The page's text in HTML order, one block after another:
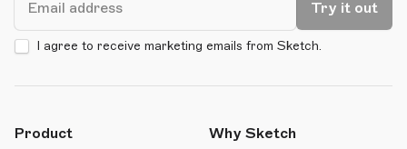
Try it out
I agree to receive marketing emails from Sketch.
Product
Why Sketch